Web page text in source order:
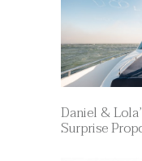
Daniel &
Surprise